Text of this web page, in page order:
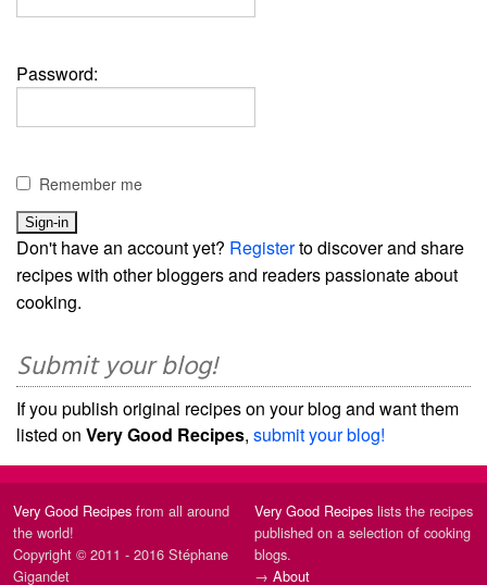
Password:
Remember me
Don't have an account yet? Registerto discover and share
recipes with other bloggers and readers passionate about
cooking.
Submit your blog!
If you publish original recipes on your blog and want them
listed on Very Good Recipes, submit your blog!
Very Good Recipes from all around
the world!
Copyright © 2011 - 2016 Stéphane
Gigandet
Very Good Recipes lists the recipes
published on a selection of cooking
blogs.
→ About